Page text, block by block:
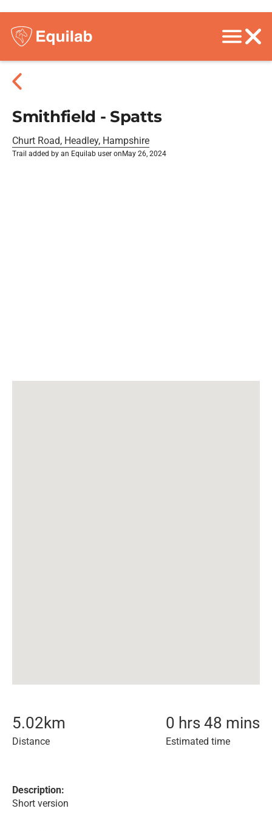
Smithfield - Spatts
Churt Road, Headley, Hampshire
Trail added by an Equilab user on May 26, 2024
5.02km
Distance
0 hrs 48 mins
Estimated time
Description:
Short version